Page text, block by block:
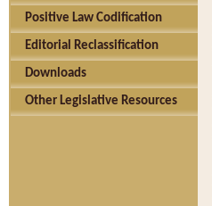
Positive Law Codification
Editorial Reclassification
Downloads
Other Legislative Resources